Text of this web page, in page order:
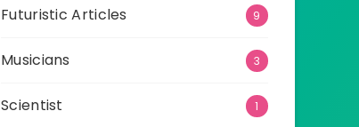
Futuristic Articles 9
Musicians 3
Scientist 1